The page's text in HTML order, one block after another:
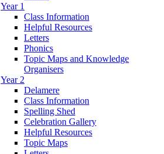
Year 1
Class Information
Helpful Resources
Letters
Phonics
Topic Maps and Knowledge
Organisers
Year 2
Delamere
Class Information
Spelling Shed
Celebration Gallery
Helpful Resources
Topic Maps